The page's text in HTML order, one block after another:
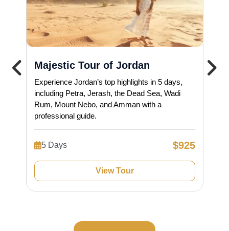
Majestic Tour of Jordan
Experience Jordan’s top highlights in 5 days,
including Petra, Jerash, the Dead Sea, Wadi
Rum, Mount Nebo, and Amman with a
professional guide.
5 Days $925
View Tour